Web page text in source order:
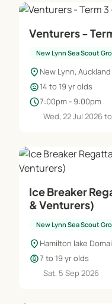
Venturers -
New Lynn Sea Scout
location_on New Lynn, Auckland
child_care14 to 19 yr olds
schedule7:00pm - 9:00pm
Wed, 22 Jul 2026
Ice Breaker Regatta 2026
& Venturers)
New Lynn Sea Scout
location_on Hamilton lake
child_care7 to 19 yr olds
Sat, 5 Sep 2026